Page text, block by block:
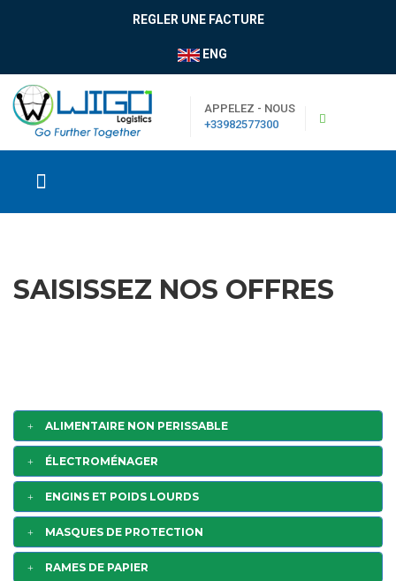
REGLER UNE FACTURE
ENG
APPELEZ - NOUS
+33982577300
SAISISSEZ NOS OFFRES
ALIMENTAIRE NON PERISSABLE
ÉLECTROMÉNAGER
ENGINS ET POIDS LOURDS
MASQUES DE PROTECTION
RAMES DE PAPIER